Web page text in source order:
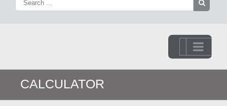
Go to...
CALCULATOR